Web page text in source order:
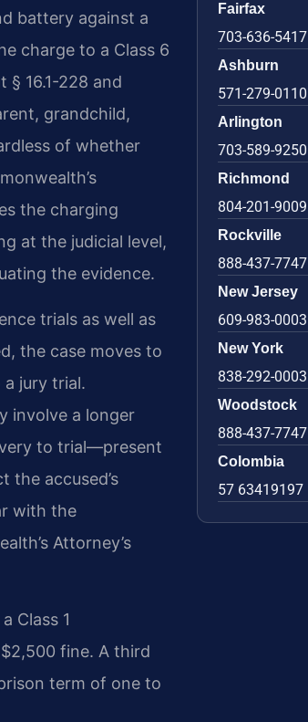
battery against a
charge to a Class 6
§ 16.1-228 and
grandchild,
of whether
the charging
at the judicial level,
the evidence.
trials as well as
the case moves to
jury trial.
involve a longer
to trial—present
accused’s
with the
Attorney’s
Class 1
fine. A third
term of one to
Fairfax
703-636-5417
Ashburn
571-279-0110
Arlington
703-589-9250
Richmond
804-201-9009
Rockville
888-437-7747
New Jersey
609-983-0003
New York
838-292-0003
Woodstock
888-437-7747
Colombia
57 63419197